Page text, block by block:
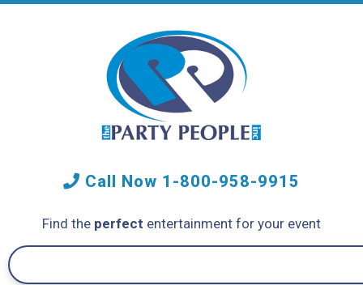
Call Now 1-800-958-9915
Find the perfect entertainment for your event